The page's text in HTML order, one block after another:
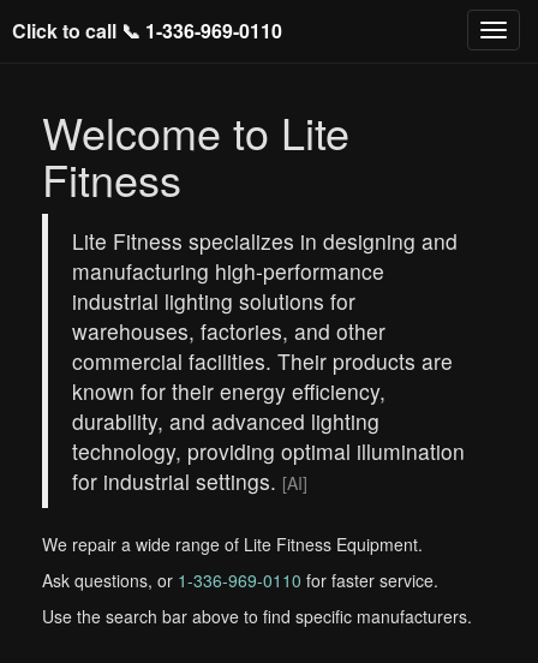
Click to call 📞 1-336-969-0110
Welcome to Lite
Fitness
Lite Fitness specializes in designing and
manufacturing high-performance
industrial lighting solutions for
warehouses, factories, and other
commercial facilities. Their products are
known for their energy efficiency,
durability, and advanced lighting
technology, providing optimal illumination
for industrial settings. [AI]
We repair a wide range of Lite Fitness Equipment.
Ask questions, or 1-336-969-0110 for faster service.
Use the search bar above to find specific manufacturers.